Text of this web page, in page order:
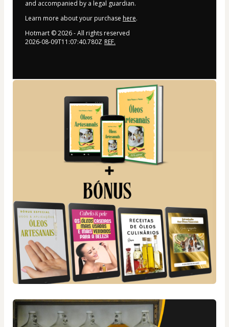
and accompanied by a legal guardian.
Learn more about your purchase here.
Hotmart ©2026- All rights reserved
2026-08-09T11:07:40.780Z REF.